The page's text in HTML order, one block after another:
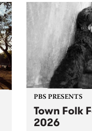
this September
Out Sun .
PBS PRESENTS
Town Folk
2026